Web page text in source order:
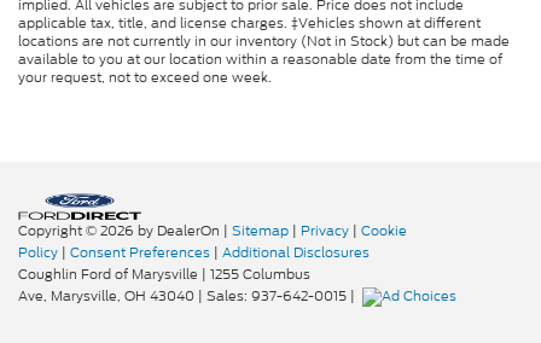
implied. All vehicles are subject to prior sale. Price does not include
applicable tax, title, and license charges. ‡Vehicles shown at different
locations are not currently in our inventory (Not in Stock) but can be made
available to you at our location within a reasonable date from the time of
your request, not to exceed one week.
Copyright © 2026 by DealerOn | Sitemap | Privacy | Cookie
Policy | Consent Preferences | Additional Disclosures
Coughlin Ford of Marysville | 1255 Columbus
Ave, Marysville, OH 43040 | Sales: 937-642-0015 |